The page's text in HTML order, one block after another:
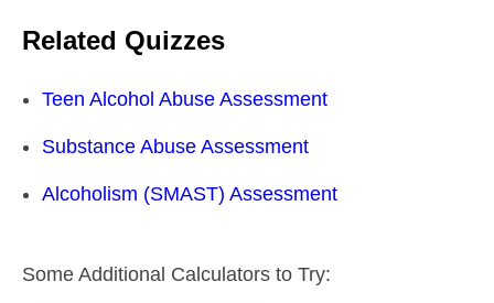
Related Quizzes
Teen Alcohol Abuse Assessment
Substance Abuse Assessment
Alcoholism (SMAST) Assessment
Some Additional Calculators to Try: